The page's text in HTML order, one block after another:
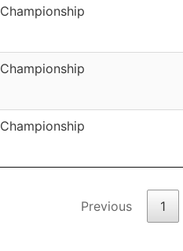
Championship
Championship
Championship
Previous 1